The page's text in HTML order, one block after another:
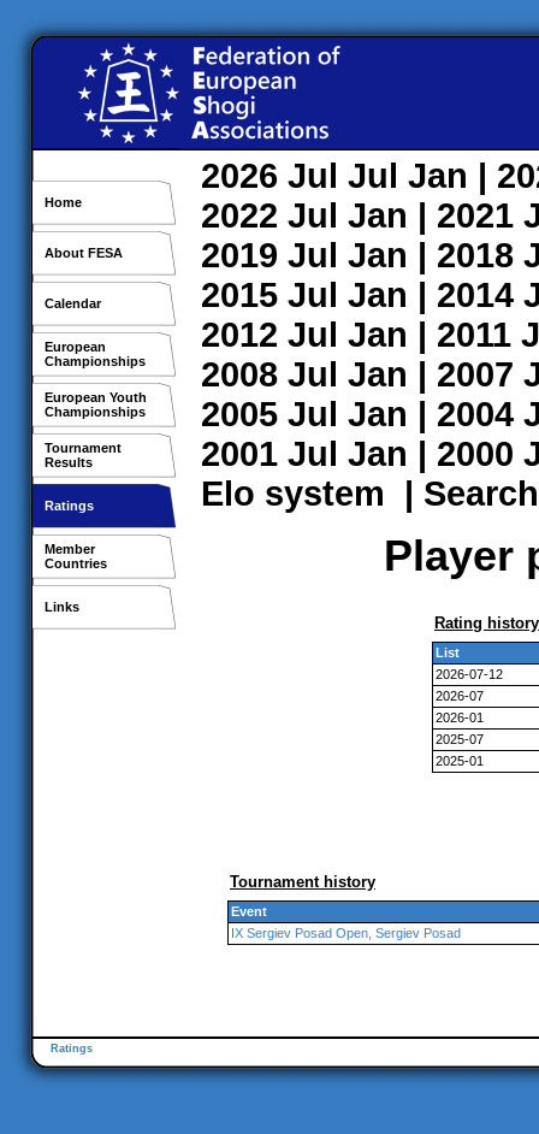
Home
About FESA
Calendar
European
Championships
European Youth
Championships
Tournament
Results
Ratings
Member
Countries
Links
2026 Jul Jul Jan |
2022 Jul Jan | 2021
2019 Jul Jan | 2018
2015 Jul Jan | 2014
2012 Jul Jan | 2011
2008 Jul Jan | 2007
2005 Jul Jan | 2004
2001 Jul Jan | 2000
Elo system | Search
Player
Rating history
List
2026-07-12
2026-07
2026-01
2025-07
2025-01
Tournament history
Event
IX Sergiev Posad Open, Sergiev Posad
Ratings